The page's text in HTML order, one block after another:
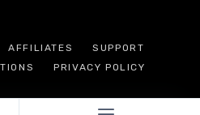
AFFILIATES
SUPPORT
PRIVACY POLICY